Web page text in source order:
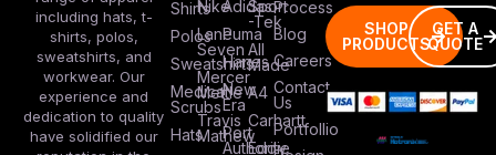
including hats, t-
shirts, polos,
sweatshirts, and
workwear. Our
experience and
dedication to quality
have solidified our
Shirts
Polos
Sweatshirts
Medical
Scrubs
Hats
Nike
Lane
Seven
Mercer
Mettle
Travis
Mathew
Adidas
Puma
Hanes
New
Era
Port
Authority
Sport
-Tek
All
Made
A4
Carhartt
Eddie
Process
Blog
Careers
Contact
Us
Portfollio
SHOP
PRODUCTS
GET A
QUOTE